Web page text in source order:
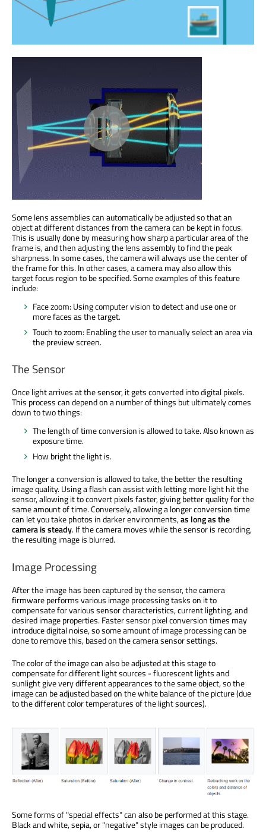
Some lens assemblies can automatically be adjusted so that an
object at different distances from the camera can be kept in focus.
This is usually done by measuring how sharp a particular area of the
frame is, and then adjusting the lens assembly to find the peak
sharpness. In some cases, the camera will always use the center of
the frame for this. In other cases, a camera may also allow this
target focus region to be specified. Some examples of this feature
include:
Face zoom: Using computer vision to detect and use one or
more faces as the target.
Touch to zoom: Enabling the user to manually select an area via
the preview screen.
The Sensor
Once light arrives at the sensor, it gets converted into digital pixels.
This process can depend on a number of things but ultimately comes
down to two things:
The length of time conversion is allowed to take. Also known as
exposure time.
How bright the light is.
The longer a conversion is allowed to take, the better the resulting
image quality. Using a flash can assist with letting more light hit the
sensor, allowing it to convert pixels faster, giving better quality for the
same amount of time. Conversely, allowing a longer conversion time
can let you take photos in darker environments,as long as the
camera is steady. If the camera moves while the sensor is recording,
the resulting image is blurred.
Image Processing
After the image has been captured by the sensor, the camera
firmware performs various image processing tasks on it to
compensate for various sensor characteristics, current lighting, and
desired image properties. Faster sensor pixel conversion times may
introduce digital noise, so some amount of image processing can be
done to remove this, based on the camera sensor settings.
The color of the image can also be adjusted at this stage to
compensate for different light sources - fluorescent lights and
sunlight give very different appearances to the same object, so the
image can be adjusted based on the white balance of the picture (due
to the different color temperatures of the light sources).
Some forms of "special effects" can also be performed at this stage.
Black and white, sepia, or "negative" style images can be produced.